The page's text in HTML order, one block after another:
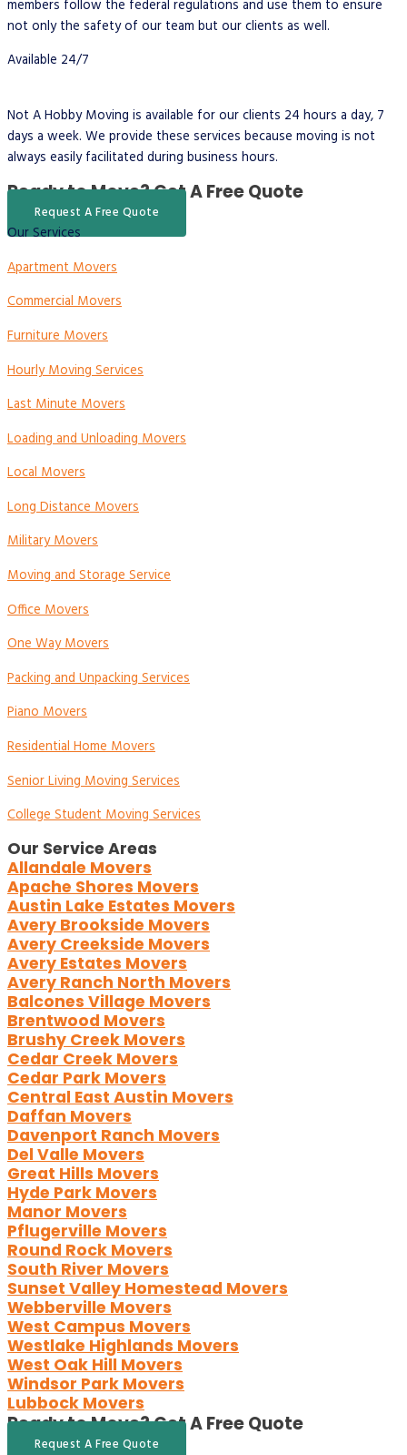
members follow the federal regulations and use them to ensure
not only the safety of our team but our clients as well.
Available 24/7
Not A Hobby Moving is available for our clients 24 hours a day, 7
days a week. We provide these services because moving is not
always easily facilitated during business hours.
Ready to Move?Get A Free Quote
Request A Free Quote
Our Services
Apartment Movers
Commercial Movers
Furniture Movers
Hourly Moving Services
Last Minute Movers
Loading and Unloading Movers
Local Movers
Long Distance Movers
Military Movers
Moving and Storage Service
Office Movers
One Way Movers
Packing and Unpacking Services
Piano Movers
Residential Home Movers
Senior Living Moving Services
College Student Moving Services
Our Service Areas
Allandale Movers
Apache Shores Movers
Austin Lake Estates Movers
Avery Brookside Movers
Avery Creekside Movers
Avery Estates Movers
Avery Ranch North Movers
Balcones Village Movers
Brentwood Movers
Brushy Creek Movers
Cedar Creek Movers
Cedar Park Movers
Central East Austin Movers
Daffan Movers
Davenport Ranch Movers
Del Valle Movers
Great Hills Movers
Hyde Park Movers
Manor Movers
Pflugerville Movers
Round Rock Movers
South River Movers
Sunset Valley Homestead Movers
Webberville Movers
West Campus Movers
Westlake Highlands Movers
West Oak Hill Movers
Windsor Park Movers
Lubbock Movers
Ready to Move?Get A Free Quote
Request A Free Quote